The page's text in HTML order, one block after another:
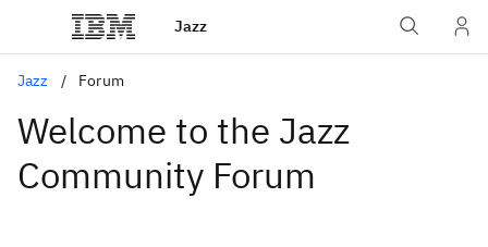
Jazz
Jazz Forum
Welcome to the Jazz
Community Forum